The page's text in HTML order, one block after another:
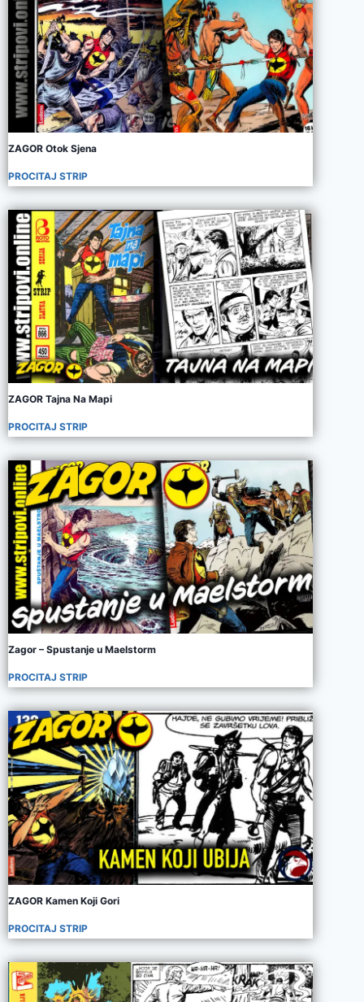
ZAGOR Otok Sjena
PROCITAJ STRIP
ZAGOR Tajna Na Mapi
PROCITAJ STRIP
Zagor – Spustanje u Maelstorm
PROCITAJ STRIP
ZAGOR Kamen Koji Gori
PROCITAJ STRIP